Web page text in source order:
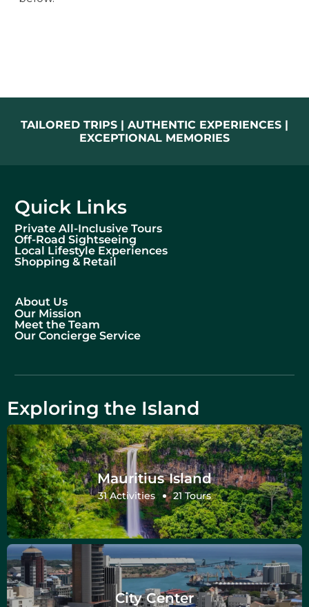
TAILORED TRIPS | AUTHENTIC EXPERIENCES |
EXCEPTIONAL MEMORIES
Quick Links
Private All-Inclusive Tours
Off-Road Sightseeing
Local Lifestyle Experiences
Shopping & Retail
About Us
Our Mission
Meet the Team
Our Concierge Service
Exploring the Island
Mauritius Island
31 Activities 21 Tours
City Center